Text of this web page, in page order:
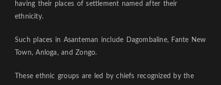
having their places of settlement named after their
ethnicity.
Such places in Asanteman include Dagombaline, Fante New
Town, Anloga, and Zongo.
These ethnic groups are led by chiefs recognized by the